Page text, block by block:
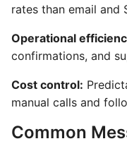
rates than email and
Operational
confirmations, and
Cost control:
manual calls and
Common